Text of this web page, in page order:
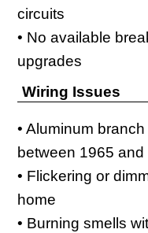
circuits
• No available
upgrades
Wiring Issues
• Aluminum
between 1965 and
• Flickering or
home
• Burning smells